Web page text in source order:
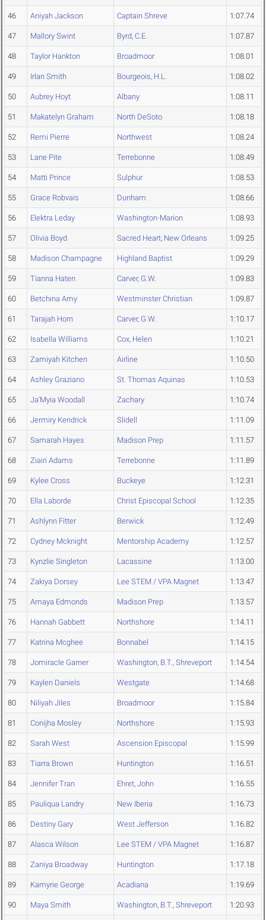
46 Aniyah Jackson Captain Shreve 1:07.74
47 Mallory Swint Byrd, C.E. 1:07.87
48 Taylor Hankton Broadmoor 1:08.01
49 Irlan Smith Bourgeois, H.L. 1:08.02
50 Aubrey Hoyt Albany 1:08.11
51 Makatelyn Graham North DeSoto 1:08.18
52 Remi Pierre Northwest 1:08.24
53 Lane Pite Terrebonne 1:08.49
54 Matti Prince Sulphur 1:08.53
55 Grace Robvais Dunham 1:08.66
56 Elektra Leday Washington-Marion 1:08.93
57 Olivia Boyd Sacred Heart, New Orleans 1:09.25
58 Madison Champagne Highland Baptist 1:09.29
59 Tianna Haten Carver, G.W. 1:09.83
60 Betchina Amy Westminster Christian 1:09.87
61 Tarajah Horn Carver, G.W. 1:10.17
62 Isabella Williams Cox, Helen 1:10.21
63 Zamiyah Kitchen Airline 1:10.50
64 Ashley Graziano St. Thomas Aquinas 1:10.53
65 Ja'Myia Woodall Zachary 1:10.74
66 Jermiry Kendrick Slidell 1:11.09
67 Samarah Hayes Madison Prep 1:11.57
68 Ziairi Adams Terrebonne 1:11.89
69 Kylee Cross Buckeye 1:12.31
70 Ella Laborde Christ Episcopal School 1:12.35
71 Ashlynn Fitter Berwick 1:12.49
72 Cydney Mcknight Mentorship Academy 1:12.57
73 Kynzlie Singleton Lacassine 1:13.00
74 Zakiya Dorsey Lee STEM / VPA Magnet 1:13.47
75 Amaya Edmonds Madison Prep 1:13.57
76 Hannah Gabbett Northshore 1:14.11
77 Katrina Mcghee Bonnabel 1:14.15
78 Jomiracle Garner Washington, B.T., Shreveport 1:14.54
79 Kaylen Daniels Westgate 1:14.68
80 Niliyah Jiles Broadmoor 1:15.84
81 Conijha Mosley Northshore 1:15.93
82 Sarah West Ascension Episcopal 1:15.99
83 Tiarra Brown Huntington 1:16.51
84 Jennifer Tran Ehret, John 1:16.55
85 Pauliqua Landry New Iberia 1:16.73
86 Destiny Gary West Jefferson 1:16.82
87 Alasca Wilson Lee STEM / VPA Magnet 1:16.87
88 Zaniya Broadway Huntington 1:17.18
89 Kamyrie George Acadiana 1:19.69
90 Maya Smith Washington, B.T., Shreveport 1:20.93